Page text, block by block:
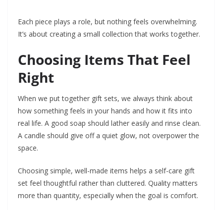
Each piece plays a role, but nothing feels overwhelming.
It’s about creating a small collection that works together.
Choosing Items That Feel
Right
When we put together gift sets, we always think about
how something feels in your hands and how it fits into
real life. A good soap should lather easily and rinse clean.
A candle should give off a quiet glow, not overpower the
space.
Choosing simple, well-made items helps a self-care gift
set feel thoughtful rather than cluttered. Quality matters
more than quantity, especially when the goal is comfort.